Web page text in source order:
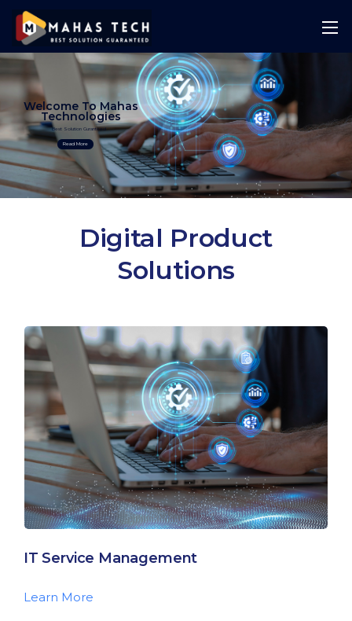
Best Solution Guranteed
Welcome To Mahas
Technologies
Read More
Digital Product
Solutions
IT Service Management
Learn More